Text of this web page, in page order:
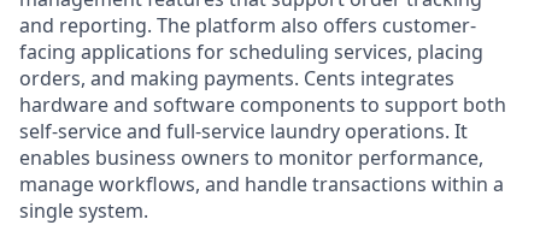
and reporting. The platform also offers customer-
facing applications for scheduling services, placing
orders, and making payments. Cents integrates
hardware and software components to support both
self-service and full-service laundry operations. It
enables business owners to monitor performance,
manage workflows, and handle transactions within a
single system.